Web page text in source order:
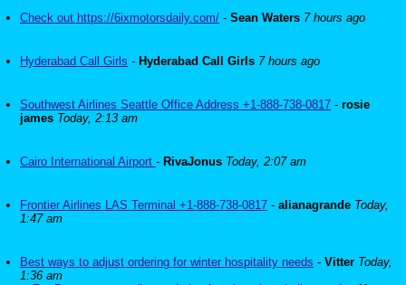
Check out https://6ixmotorsdaily.com/ - Sean Waters 7 hours ago
Hyderabad Call Girls - Hyderabad Call Girls 7 hours ago
Southwest Airlines Seattle Office Address +1-888-738-0817 - rosie
james Today, 2:13 am
Cairo International Airport - RivaJonus Today, 2:07 am
Frontier Airlines LAS Terminal +1-888-738-0817 - alianagrande Today,
1:47 am
Best ways to adjust ordering for winter hospitality needs - Vitter Today,
1:36 am